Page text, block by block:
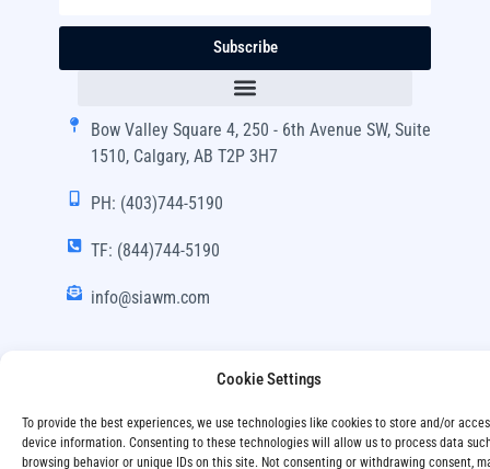
Cookie Settings
To provide the best experiences, we use technologies like cookies to store and/or
device information. Consenting to these technologies will allow us to process data
browsing behavior or unique IDs on this site. Not consenting or withdrawing consent,
Subscribe
Bow Valley Square 4, 250 - 6th Avenue SW, Suite
1510, Calgary, AB T2P 3H7
PH: (403)744-5190
TF: (844)744-5190
info@siawm.com
Rights Reserved.